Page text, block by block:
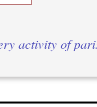
activity of